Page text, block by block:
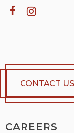
CONTACT US
CAREERS